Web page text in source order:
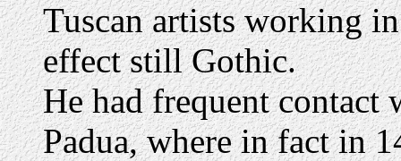
Tuscan artists working
effect still Gothic.
He had frequent contact
Padua, where in fact in